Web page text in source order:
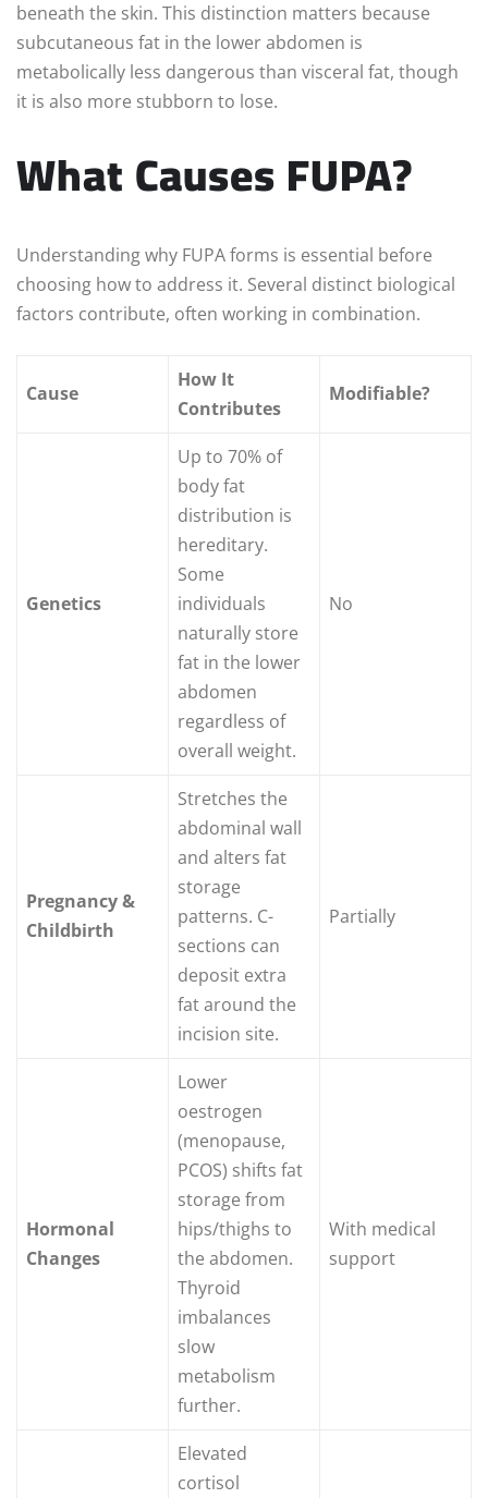
beneath the skin. This distinction matters because
subcutaneous fat in the lower abdomen is
metabolically less dangerous than visceral fat, though
it is also more stubborn to lose.
What Causes FUPA?
Understanding why FUPA forms is essential before
choosing how to address it. Several distinct biological
factors contribute, often working in combination.
Cause
How It
Contributes
Modifiable?
Genetics
Up to 70% of
body fat
distribution is
hereditary.
Some
individuals
naturally store
fat in the lower
abdomen
regardless of
overall weight.
No
Pregnancy &
Childbirth
Stretches the
abdominal wall
and alters fat
storage
patterns. C-
sections can
deposit extra
fat around the
incision site.
Partially
Hormonal
Changes
Lower
oestrogen
(menopause,
PCOS) shifts fat
storage from
hips/thighs to
the abdomen.
Thyroid
imbalances
slow
metabolism
further.
With medical
support
Elevated
cortisol